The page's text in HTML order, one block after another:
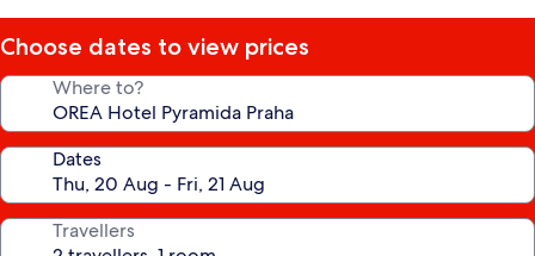
Choose dates to view prices
Where to?
Dates
Travellers